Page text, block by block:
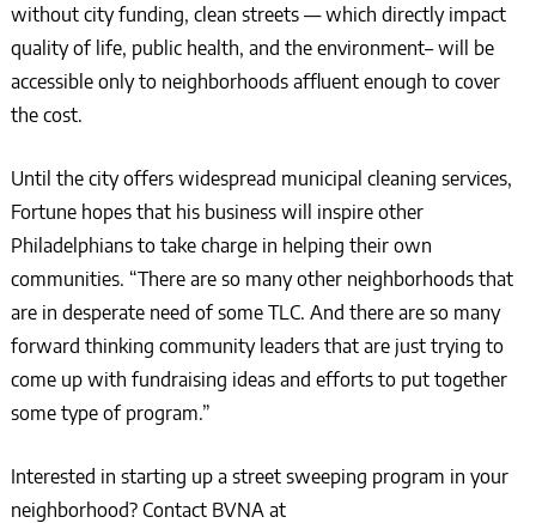
without city funding, clean streets — which directly impact
quality of life, public health, and the environment– will be
accessible only to neighborhoods affluent enough to cover
the cost.
Until the city offers widespread municipal cleaning services,
Fortune hopes that his business will inspire other
Philadelphians to take charge in helping their own
communities. “There are so many other neighborhoods that
are in desperate need of some TLC. And there are so many
forward thinking community leaders that are just trying to
come up with fundraising ideas and efforts to put together
some type of program.”
Interested in starting up a street sweeping program in your
neighborhood? Contact BVNA at